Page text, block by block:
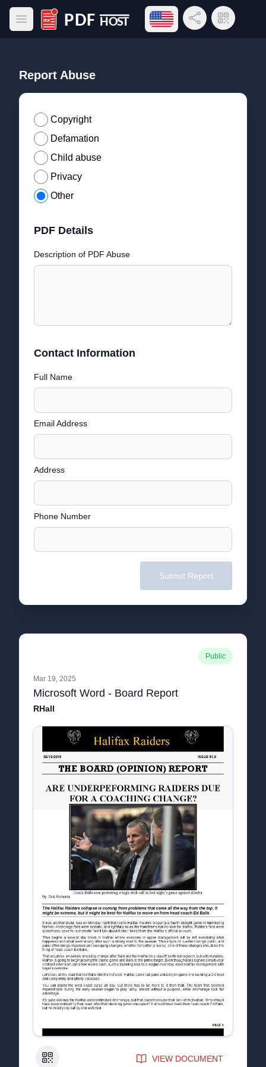
Open main menu
PDF Host
Open language menu
Share LinkQR Code
Report Abuse
Copyright
Defamation
Child abuse
Privacy
Other
PDF Details
Description of PDF Abuse
Contact Information
Full Name
Email Address
Address
Phone Number
Submit Report
Public
Mar 19, 2025
Microsoft Word - Board Report
RHall
QR Code VIEW DOCUMENT